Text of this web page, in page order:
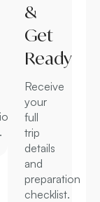
&
Get
Ready
Receive
your
full
trip
details
and
preparation
checklist.